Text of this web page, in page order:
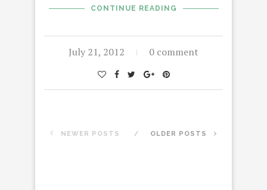
CONTINUE READING
July 21, 2012 0 comment
NEWER POSTS OLDER POSTS